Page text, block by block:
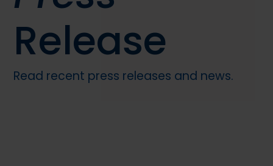
Release
Read recent press releases and news.